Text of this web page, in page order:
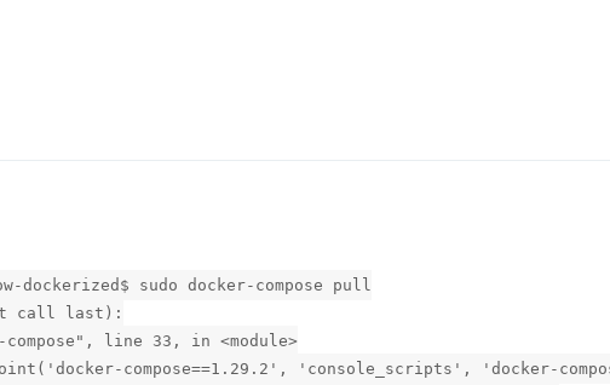
dockerized$ sudo docker-compose pull
call last):
line 33, in <module>
compose==1.29.2', 'console_scripts', 'docker-